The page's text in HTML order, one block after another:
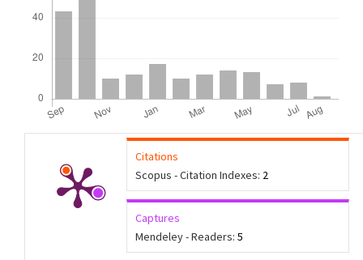
Citations
Scopus - Citation Indexes: 2
Captures
Mendeley - Readers: 5